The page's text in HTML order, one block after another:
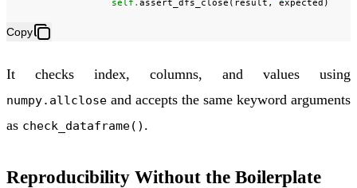
self . assert_dfs_close ( result , expected )
Copy
It checks index, columns, and values using
numpy.allclose and accepts the same keyword arguments
as check_dataframe() .
Reproducibility Without the Boilerplate